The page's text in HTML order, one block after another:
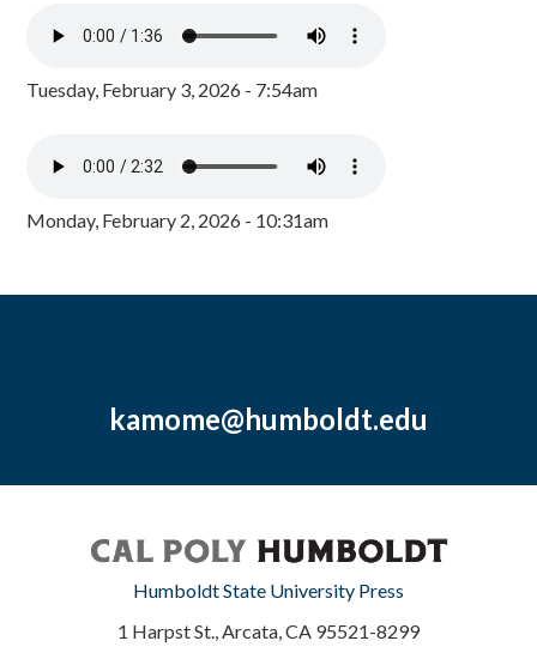
Tuesday, February 3, 2026 - 7:54am
Monday, February 2, 2026 - 10:31am
kamome@humboldt.edu
Humboldt State University Press
1 Harpst St., Arcata, CA 95521-8299